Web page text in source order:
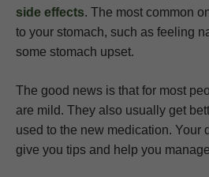
side effects. The most common
to your stomach, such as feeling
some stomach upset.
The good news is that for most
are mild. They also usually get
used to the new medication. Your
give you tips and help you